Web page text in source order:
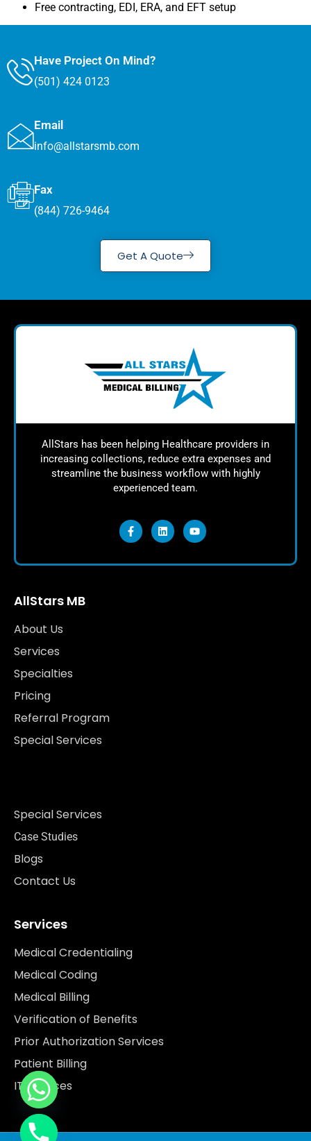
Free contracting, EDI, ERA, and EFT setup
Have Project On Mind?
(501) 424 0123
Email
info@allstarsmb.com
Fax
(844) 726-9464
Get A Quote
AllStars has been helping Healthcare providers in
increasing collections, reduce extra expenses and
streamline the business workflow with highly
experienced team.
AllStars MB
About Us
Services
Specialties
Pricing
Referral Program
Special Services
Special Services
Case Studies
Blogs
Contact Us
Services
Medical Credentialing
Medical Coding
Medical Billing
Verification of Benefits
Prior Authorization Services
Patient Billing
IT Services